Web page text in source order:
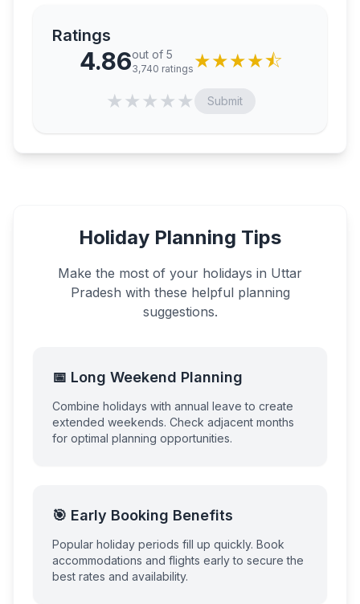
Ratings
4.86out of 5
3,740 ratings ★★★★⯪
★★★★★ Submit
Holiday Planning Tips
Make the most of your holidays in Uttar
Pradesh with these helpful planning
suggestions.
📅 Long Weekend Planning
Combine holidays with annual leave to create
extended weekends. Check adjacent months
for optimal planning opportunities.
🎯 Early Booking Benefits
Popular holiday periods fill up quickly. Book
accommodations and flights early to secure the
best rates and availability.